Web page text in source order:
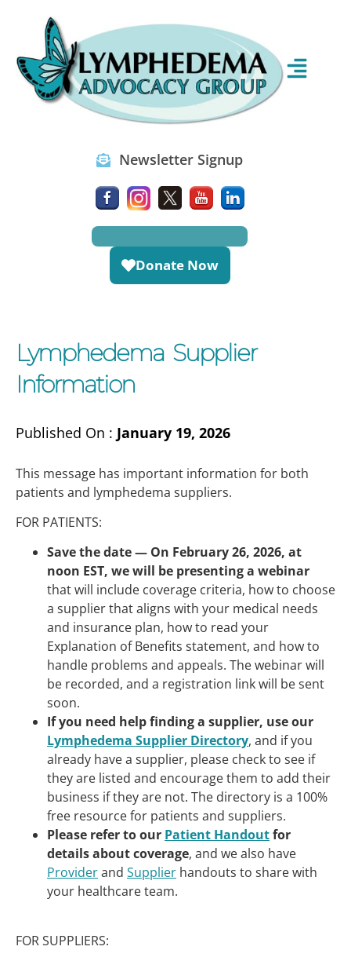
Newsletter Signup
Donate Now
Lymphedema Supplier
Information
Published On : January 19, 2026
This message has important information for both
patients and lymphedema suppliers.
FOR PATIENTS:
Save the date — On February 26, 2026, at
noon EST, we will be presenting a webinar
that will include coverage criteria, how to choose
a supplier that aligns with your medical needs
and insurance plan, how to read your
Explanation of Benefits statement, and how to
handle problems and appeals. The webinar will
be recorded, and a registration link will be sent
soon.
If you need help finding a supplier, use our
Lymphedema Supplier Directory, and if you
already have a supplier, please check to see if
they are listed and encourage them to add their
business if they are not. The directory is a 100%
free resource for patients and suppliers.
Please refer to our Patient Handoutfor
details about coverage, and we also have
Providerand Supplier handouts to share with
your healthcare team.
FOR SUPPLIERS: